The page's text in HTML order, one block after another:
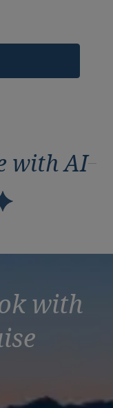
with AI
with